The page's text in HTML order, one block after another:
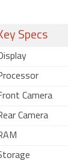
Specs
Camera
Camera